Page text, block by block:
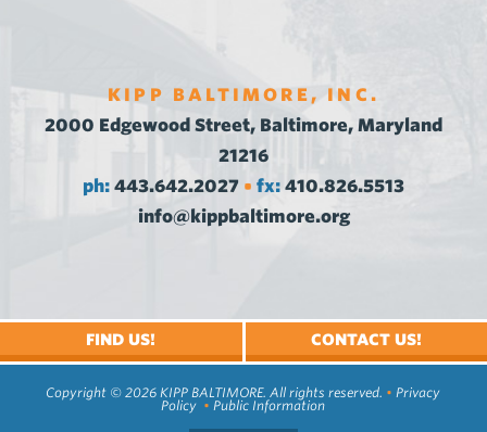
KIPP BALTIMORE, INC.
2000 Edgewood Street, Baltimore, Maryland
21216
ph: 443.642.2027 • fx: 410.826.5513
info@kippbaltimore.org
FIND US! CONTACT US!
Copyright © 2026 KIPP BALTIMORE. All rights reserved. • Privacy
Policy • Public Information